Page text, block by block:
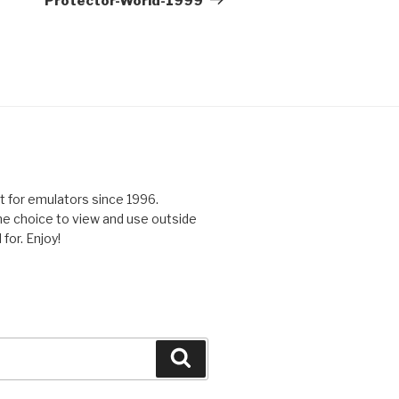
for emulators since 1996.
choice to view and use outside
Enjoy!